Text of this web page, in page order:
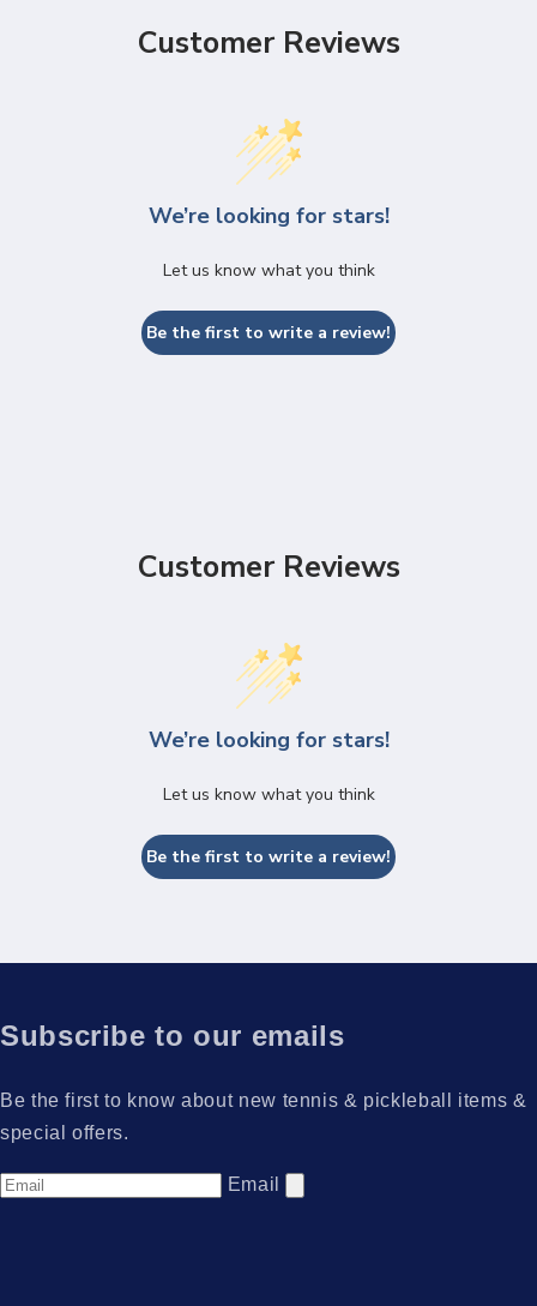
Customer Reviews
We’re looking for stars!
Let us know what you think
Be the first to write a review!
Customer Reviews
We’re looking for stars!
Let us know what you think
Be the first to write a review!
Subscribe to our emails
Be the first to know about new tennis & pickleball items &
special offers.
Email